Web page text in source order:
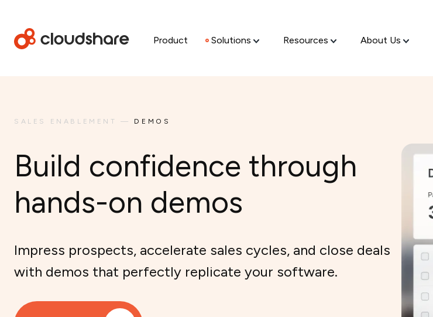
Product Solutions Resources About Us
SALES ENABLEMENT — DEMOS
Build confidence through
hands-on demos
Impress prospects, accelerate sales cycles, and close deals
with demos that perfectly replicate your software.